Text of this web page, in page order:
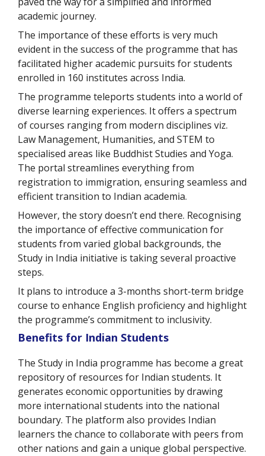
academic journey.
The importance of these efforts is very much
evident in the success of the programme that has
facilitated higher academic pursuits for students
enrolled in 160 institutes across India.
The programme teleports students into a world of
diverse learning experiences. It offers a spectrum
of courses ranging from modern disciplines viz.
Law Management, Humanities, and STEM to
specialised areas like Buddhist Studies and Yoga.
The portal streamlines everything from
registration to immigration, ensuring seamless and
efficient transition to Indian academia.
However, the story doesn’t end there. Recognising
the importance of effective communication for
students from varied global backgrounds, the
Study in India initiative is taking several proactive
steps.
It plans to introduce a 3-months short-term bridge
course to enhance English proficiency and highlight
the programme’s commitment to inclusivity.
Benefits for Indian Students
The Study in India programme has become a great
repository of resources for Indian students. It
generates economic opportunities by drawing
more international students into the national
boundary. The platform also provides Indian
learners the chance to collaborate with peers from
other nations and gain a unique global perspective.